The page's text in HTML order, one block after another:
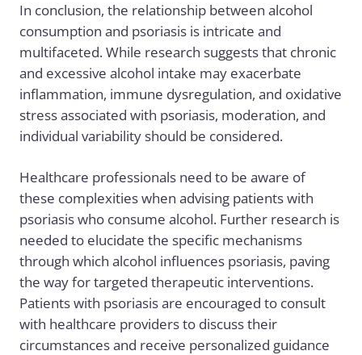
In conclusion, the relationship between alcohol
consumption and psoriasis is intricate and
multifaceted. While research suggests that chronic
and excessive alcohol intake may exacerbate
inflammation, immune dysregulation, and oxidative
stress associated with psoriasis, moderation, and
individual variability should be considered.
Healthcare professionals need to be aware of
these complexities when advising patients with
psoriasis who consume alcohol. Further research is
needed to elucidate the specific mechanisms
through which alcohol influences psoriasis, paving
the way for targeted therapeutic interventions.
Patients with psoriasis are encouraged to consult
with healthcare providers to discuss their
circumstances and receive personalized guidance